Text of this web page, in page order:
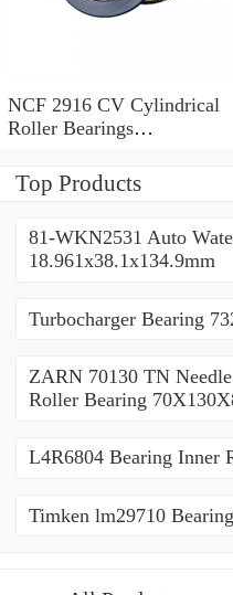
NCF 2916 CV Cylindrical
Roller Bearings
Top Products
81-WKN2531 Auto
18.961x38.1x134.9mm
Turbocharger Bearing
ZARN 70130 TN
Roller Bearing
L4R6804 Bearing Inner
Timken lm29710 Bearing